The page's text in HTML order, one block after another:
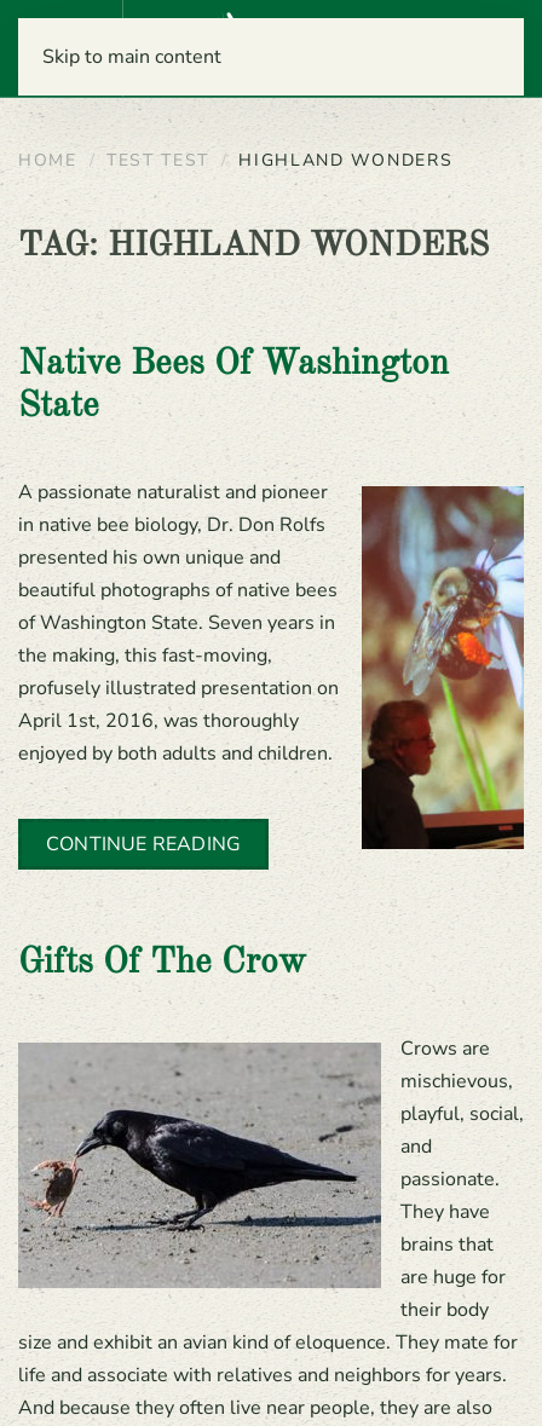
Skip to main content
Menu
HOME TEST TEST HIGHLAND WONDERS
TAG: HIGHLAND WONDERS
Native Bees Of Washington
State
A passionate naturalist and pioneer
in native bee biology, Dr. Don Rolfs
presented his own unique and
beautiful photographs of native bees
of Washington State. Seven years in
the making, this fast-moving,
profusely illustrated presentation on
April 1st, 2016, was thoroughly
enjoyed by both adults and children.
CONTINUE READING
Gifts Of The Crow
Crows are
mischievous,
playful, social,
and
passionate.
They have
brains that
are huge for
their body
size and exhibit an avian kind of eloquence. They mate for
life and associate with relatives and neighbors for years.
And because they often live near people, they are also